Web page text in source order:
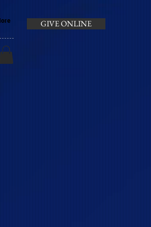
GIVE ONLINE